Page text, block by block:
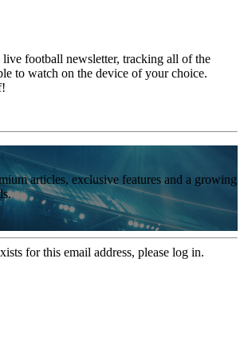
football newsletter, tracking all of the
to watch on the device of your choice.
articles, exclusive features and a growing
for this email address, please log in.